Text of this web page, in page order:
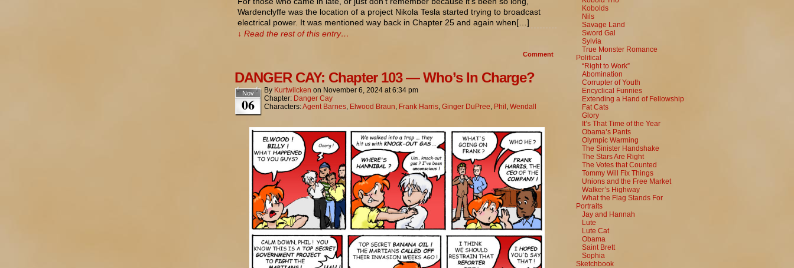
Wardenclyffe was the location of a project Nikola Tesla started trying to broadcast
electrical power. It was mentioned way back in Chapter 25 and again when[…]
↓ Read the rest of this entry…
Comment
DANGER CAY: Chapter 103 — Who’s In Charge?
Nov
06
By Kurtwilcken on November 6, 2024 at6:34 pm
Chapter: Danger Cay
Characters:Agent Barnes, Elwood Braun, Frank Harris, Ginger DuPree, Phil , Wendall
Kobolds
Nils
Savage Land
Sword Gal
Sylvia
True Monster Romance
Political
“Right to Work”
Abomination
Corrupter of Youth
Encyclical Funnies
Extending a Hand of Fellowship
Fat Cats
Glory
It’s That Time of the Year
Obama’s Pants
Olympic Warming
The Sinister Handshake
The Stars Are Right
The Votes that Counted
Tommy Will Fix Things
Unions and the Free Market
Walker’s Highway
What the Flag Stands For
Portraits
Jay and Hannah
Lute
Lute Cat
Obama
Saint Brett
Sophia
Sketchbook